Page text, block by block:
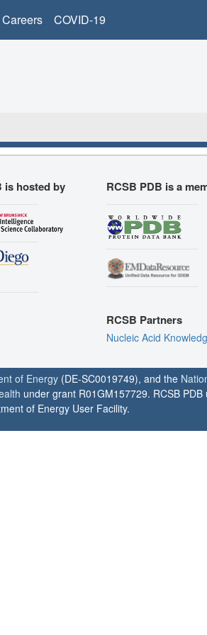
Careers COVID-19
is hosted by RCSB PDB is a
RCSB Partners
Nucleic Acid
of Energy (DE-SC0019749), and the
under grant R01GM157729. RCSB
of Energy User Facility.